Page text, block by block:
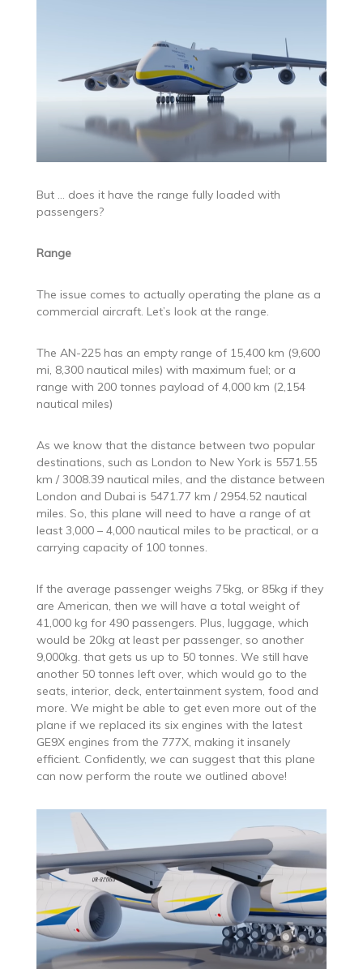
But … does it have the range fully loaded with
passengers?
Range
The issue comes to actually operating the plane as a
commercial aircraft. Let’s look at the range.
The AN-225 has an empty range of 15,400 km (9,600
mi, 8,300 nautical miles) with maximum fuel; or a
range with 200 tonnes payload of 4,000 km (2,154
nautical miles)
As we know that the distance between two popular
destinations, such as London to New York is 5571.55
km / 3008.39 nautical miles, and the distance between
London and Dubai is 5471.77 km / 2954.52 nautical
miles. So, this plane will need to have a range of at
least 3,000 – 4,000 nautical miles to be practical, or a
carrying capacity of 100 tonnes.
If the average passenger weighs 75kg, or 85kg if they
are American, then we will have a total weight of
41,000 kg for 490 passengers. Plus, luggage, which
would be 20kg at least per passenger, so another
9,000kg. that gets us up to 50 tonnes. We still have
another 50 tonnes left over, which would go to the
seats, interior, deck, entertainment system, food and
more. We might be able to get even more out of the
plane if we replaced its six engines with the latest
GE9X engines from the 777X, making it insanely
efficient. Confidently, we can suggest that this plane
can now perform the route we outlined above!